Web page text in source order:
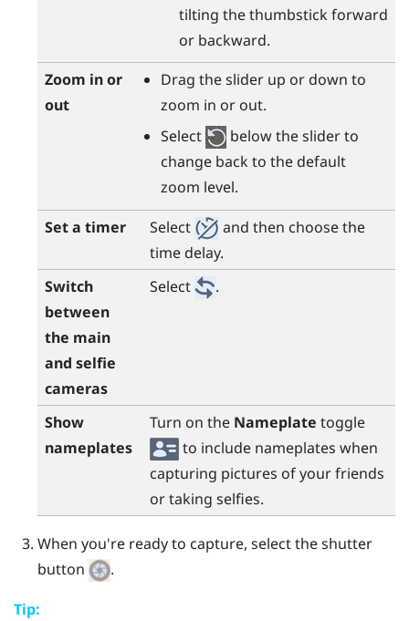
tilting the thumbstick forward
or backward.
Zoom in or
out
Drag the slider up or down to
zoom in or out.
Select
below the slider to
change back to the default
zoom level.
Set a timer
Select
and then choose the
time delay.
Switch
between
the main
and selfie
cameras
Select .
Show
nameplates
Turn on the Nameplate toggle
to include nameplates when
capturing pictures of your friends
or taking selfies.
When you're ready to capture, select the shutter
button
.
Tip: